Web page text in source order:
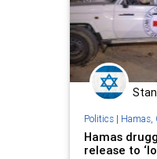
Politics| Hamas,
Hamas
release to